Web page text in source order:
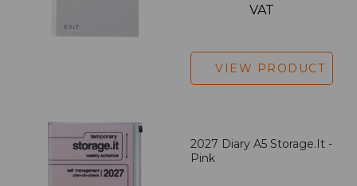
VAT
VIEW PRODUCT
2027 Diary A5 Storage.it -
Pink